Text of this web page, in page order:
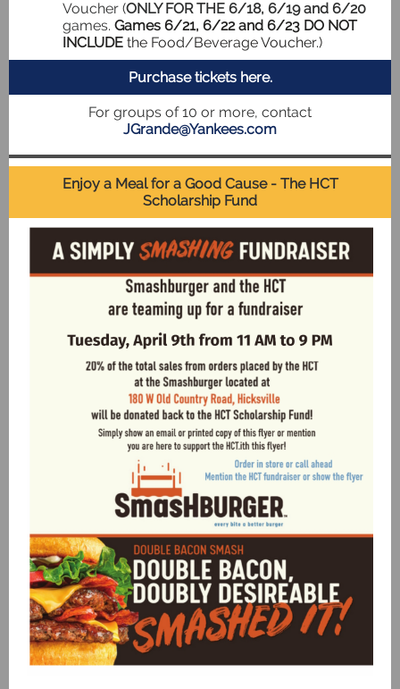
Voucher (ONLY FOR THE 6/18, 6/19 and 6/20
games. Games 6/21, 6/22 and 6/23 DO NOT
INCLUDE the Food/Beverage Voucher.)
Purchase tickets here.
For groups of 10 or more, contact
JGrande@Yankees.com
Enjoy a Meal for a Good Cause - The HCT
Scholarship Fund